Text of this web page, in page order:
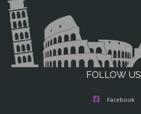
FOLLOW US
Facebook